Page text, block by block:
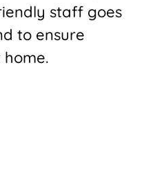
staff goes
to ensure